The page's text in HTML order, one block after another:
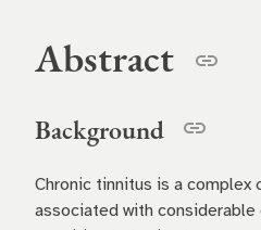
Abstract
Background
Chronic tinnitus is a complex
associated with